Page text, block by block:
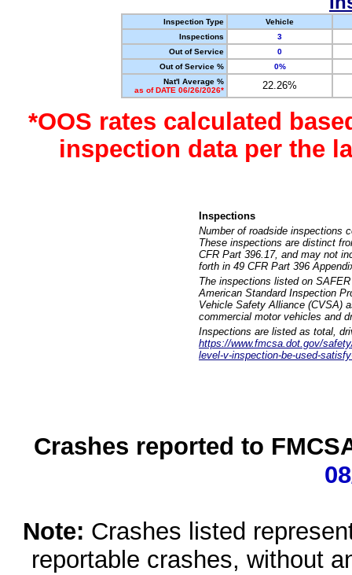
Inspection Type
Vehicle
Inspections
3
Out of Service
0
Out of Service %
0%
Nat'l Average %
as of DATE 06/26/2026*
22.26%
*OOS rates calculated
inspection data per the
Inspections
Number of roadside inspections
These inspections are distinct
CFR Part 396.17, and may not
forth in 49 CFR Part 396
The inspections listed on
American Standard Inspection
Vehicle Safety Alliance (CVSA)
commercial motor vehicles and
Inspections are listed as total,
https://www.fmcsa.dot.gov/
level-v-inspection-be-used-
Crashes reported to
Note: Crashes listed
reportable crashes, without